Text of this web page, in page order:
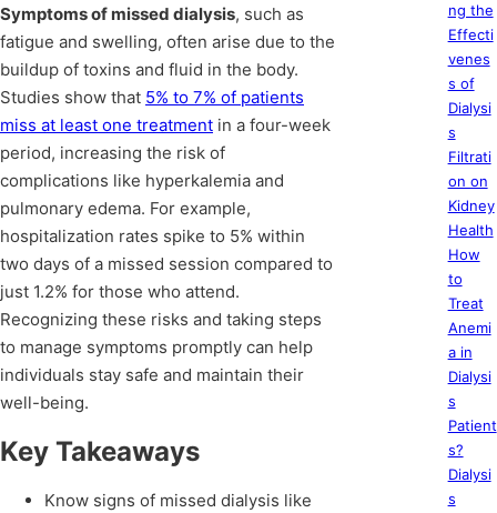
Symptoms of missed dialysis, such as
fatigue and swelling, often arise due to the
buildup of toxins and fluid in the body.
Studies show that 5% to 7% of patients
miss at least one treatment in a four-week
period, increasing the risk of
complications like hyperkalemia and
pulmonary edema. For example,
hospitalization rates spike to 5% within
two days of a missed session compared to
just 1.2% for those who attend.
Recognizing these risks and taking steps
to manage symptoms promptly can help
individuals stay safe and maintain their
well-being.
Key Takeaways
Know signs of missed dialysis like
ng the
Effecti
venes
s of
Dialysi
s
Filtrati
on on
Kidney
Health
How
to
Treat
Anemi
a in
Dialysi
s
Patient
s?
Dialysi
s